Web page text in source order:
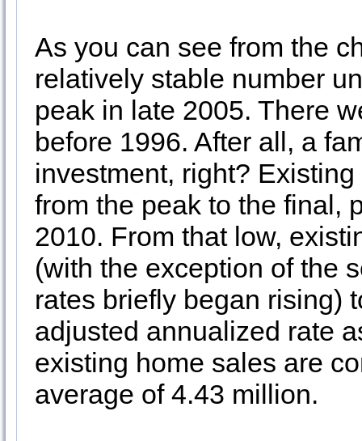
As you can see from the
relatively stable number
peak in late 2005. There
before 1996. After all, a
investment, right?
from the peak to the final,
2010. From that low,
(with the exception of the
rates briefly began rising)
adjusted annualized rate
existing home sales are
average of 4.43 million.